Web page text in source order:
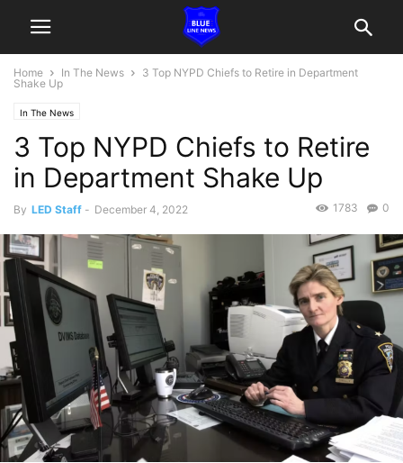
Home In The News
3 Top NYPD Chiefs to Retire in Department
Shake Up
In The News
3 Top NYPD Chiefs to Retire
in Department Shake Up
By LED Staff - December 4, 2022 0
1783